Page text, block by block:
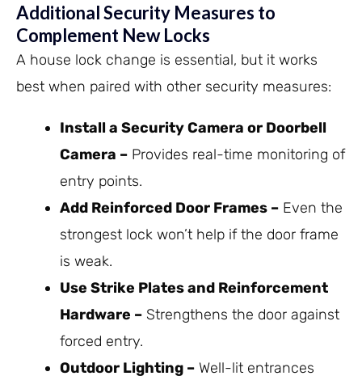
Additional Security Measures to
Complement New Locks
A house lock change is essential, but it works
best when paired with other security measures:
Install a Security Camera or Doorbell
Camera – Provides real-time monitoring of
entry points.
Add Reinforced Door Frames – Even the
strongest lock won’t help if the door frame
is weak.
Use Strike Plates and Reinforcement
Hardware – Strengthens the door against
forced entry.
Outdoor Lighting – Well-lit entrances